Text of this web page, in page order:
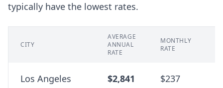
typically have the lowest rates.
CITY
AVERAGE
ANNUAL
RATE
MONTHLY
RATE
Los Angeles $2,841 $237